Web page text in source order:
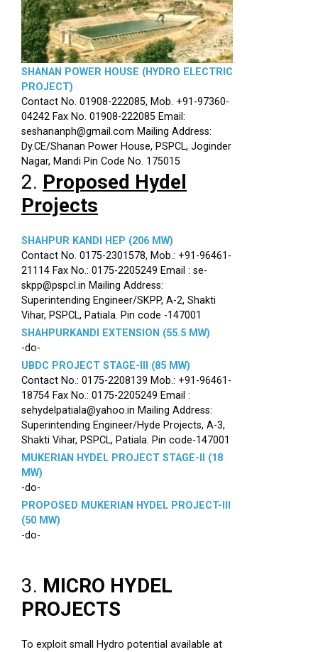
SHANAN POWER HOUSE (HYDRO ELECTRIC
PROJECT)
Contact No. 01908-222085, Mob. +91-97360-
04242 Fax No. 01908-222085 Email:
seshananph@gmail.com Mailing Address:
Dy.CE/Shanan Power House, PSPCL, Joginder
Nagar, Mandi Pin Code No. 175015
2. Proposed Hydel
Projects
SHAHPUR KANDI HEP (206 MW)
Contact No. 0175-2301578, Mob.: +91-96461-
21114 Fax No.: 0175-2205249 Email : se-
skpp@pspcl.in Mailing Address:
Superintending Engineer/SKPP, A-2, Shakti
Vihar, PSPCL, Patiala. Pin code -147001
SHAHPURKANDI EXTENSION (55.5 MW)
-do-
UBDC PROJECT STAGE-III (85 MW)
Contact No.: 0175-2208139 Mob.: +91-96461-
18754 Fax No.: 0175-2205249 Email :
sehydelpatiala@yahoo.in Mailing Address:
Superintending Engineer/Hyde Projects, A-3,
Shakti Vihar, PSPCL, Patiala. Pin code-147001
MUKERIAN HYDEL PROJECT STAGE-II (18
MW)
-do-
PROPOSED MUKERIAN HYDEL PROJECT-III
(50 MW)
-do-
3. MICRO HYDEL
PROJECTS
To exploit small Hydro potential available at